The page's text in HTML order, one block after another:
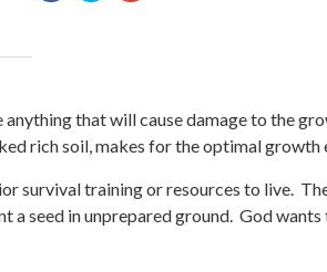
that will cause damage to the
rich soil, makes for the optimal growth
survival training or resources to live.
seed in unprepared ground. God wants